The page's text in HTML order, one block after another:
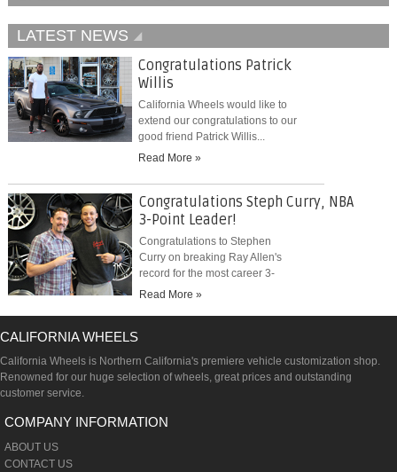
LATEST NEWS
Congratulations Patrick
Willis
California Wheels would like to
extend our congratulations to our
good friend Patrick Willis...
Read More »
Congratulations Steph Curry, NBA
3-Point Leader!
Congratulations to Stephen
Curry on breaking Ray Allen's
record for the most career 3-
pointers...
Read More »
CALIFORNIA WHEELS
California Wheels is Northern California's premiere vehicle customization shop.
Renowned for our huge selection of wheels, great prices and outstanding
customer service.
COMPANY INFORMATION
ABOUT US
CONTACT US